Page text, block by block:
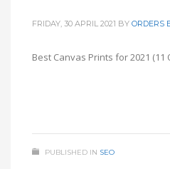
FRIDAY, 30 APRIL 2021 BY ORDERS
Best Canvas Prints for 2021
PUBLISHED IN SEO